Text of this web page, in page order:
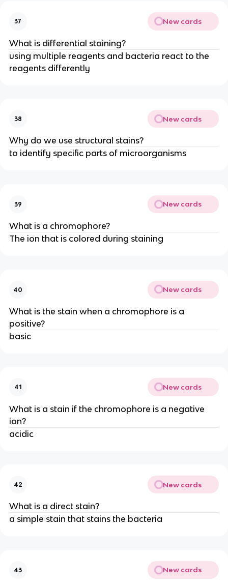
37 New cards
What is differential staining?
using multiple reagents and bacteria react to the
reagents differently
38 New cards
Why do we use structural stains?
to identify specific parts of microorganisms
39 New cards
What is a chromophore?
The ion that is colored during staining
40 New cards
What is the stain when a chromophore is a
positive?
basic
41 New cards
What is a stain if the chromophore is a negative
ion?
acidic
42 New cards
What is a direct stain?
a simple stain that stains the bacteria
43 New cards